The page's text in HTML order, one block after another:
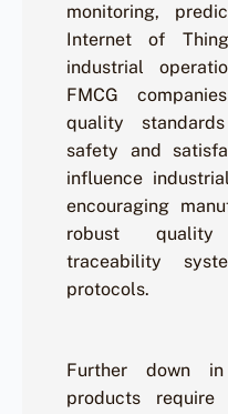
monitoring,
Internet of
industrial
FMCG
quality
safety and
influence
encouraging
robust quality
traceability
protocols.
Further down
products